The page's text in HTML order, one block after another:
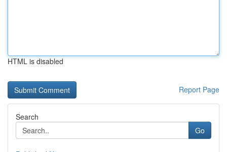
HTML is disabled
Report Page
Search
Go